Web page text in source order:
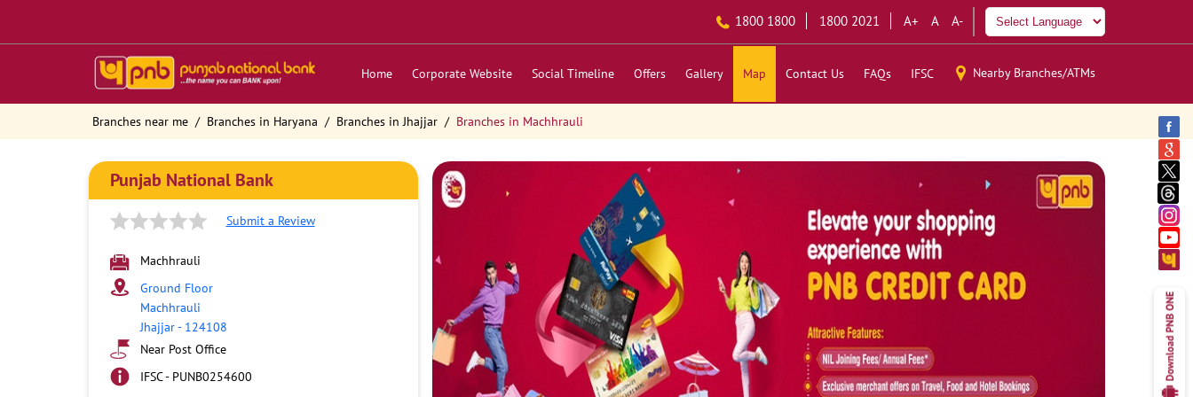
1800 1800 1800 2021 A+ A A-
Home Corporate Website Social Timeline Offers Gallery Map Contact Us FAQs IFSC Nearby Branches/ATMs
Branches near me Branches in Haryana Branches in Jhajjar Branches in Machhrauli
Punjab National Bank
Submit a Review
Machhrauli
Ground Floor
Machhrauli
Jhajjar- 124108
Near Post Office
IFSC - PUNB0254600